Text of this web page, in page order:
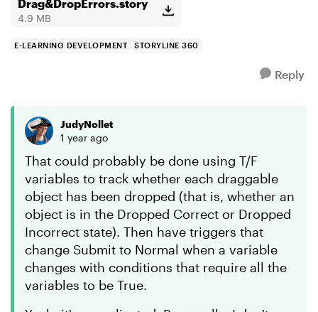
1st ...
Drag&DropErrors.story
4.9 MB
E-LEARNING DEVELOPMENT STORYLINE 360
Reply
JudyNollet
1 year ago
That could probably be done using T/F
variables to track whether each draggable
object has been dropped (that is, whether an
object is in the Dropped Correct or Dropped
Incorrect state). Then have triggers that
change Submit to Normal when a variable
changes with conditions that require all the
variables to be True.